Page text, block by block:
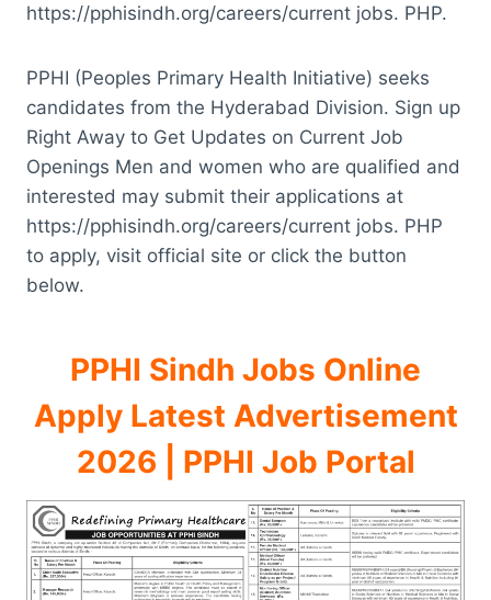
https://pphisindh.org/careers/current jobs. PHP.
PPHI (Peoples Primary Health Initiative) seeks
candidates from the Hyderabad Division. Sign up
Right Away to Get Updates on Current Job
Openings Men and women who are qualified and
interested may submit their applications at
https://pphisindh.org/careers/current jobs. PHP
to apply, visit official site or click the button
below.
PPHI Sindh Jobs Online
Apply Latest Advertisement
2026 | PPHI Job Portal